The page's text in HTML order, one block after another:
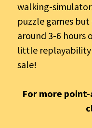
walking-
puzzle games
around 3-6 hours
little
sale!
For more